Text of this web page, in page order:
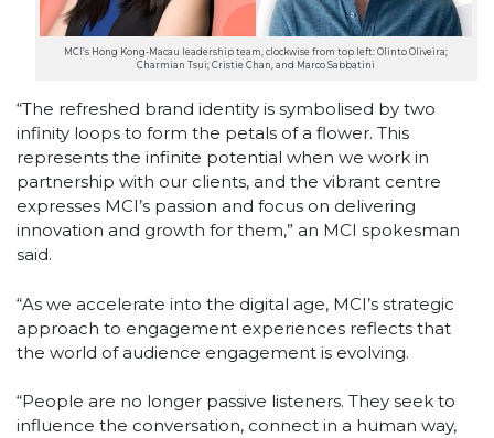
MCI’s Hong Kong-Macau leadership team, clockwise from top left: Olinto Oliveira;
Charmian Tsui; Cristie Chan, and Marco Sabbatini
“The refreshed brand identity is symbolised by two
infinity loops to form the petals of a flower. This
represents the infinite potential when we work in
partnership with our clients, and the vibrant centre
expresses MCI’s passion and focus on delivering
innovation and growth for them,” an MCI spokesman
said.
“As we accelerate into the digital age, MCI’s strategic
approach to engagement experiences reflects that
the world of audience engagement is evolving.
“People are no longer passive listeners. They seek to
influence the conversation, connect in a human way,